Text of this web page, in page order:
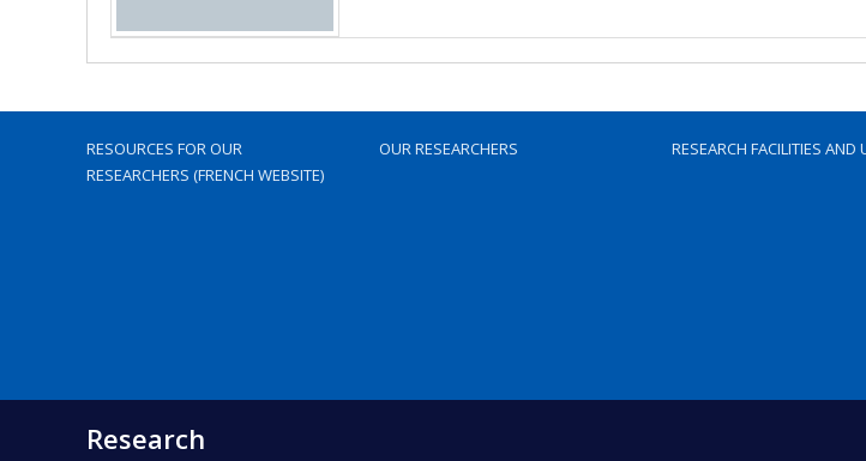
RESOURCES FOR OUR
RESEARCHERS (FRENCH WEBSITE)
OUR RESEARCHERS RESEARCH FACILITIES AND
Research